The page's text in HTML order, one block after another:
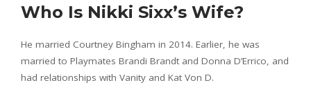
Who Is Nikki Sixx’s Wife?
He married Courtney Bingham in 2014. Earlier, he was
married to Playmates Brandi Brandt and Donna D’Errico, and
had relationships with Vanity and Kat Von D.